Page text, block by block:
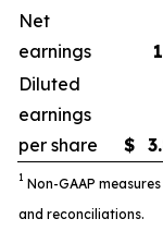
Net
earnings
Diluted
earnings
per share
$
1 Non-GAAP
and reconciliations.